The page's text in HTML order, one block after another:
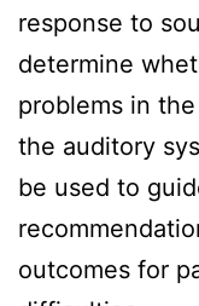
response to
determine
problems in
the auditory
be used to
outcomes for